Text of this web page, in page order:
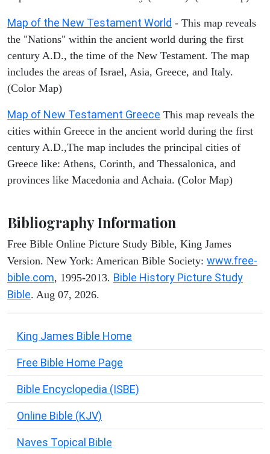
Map of the New Testament World - This map reveals
the "Nations" within the ancient world during the first
century A.D., the time of the New Testament. The map
includes the areas of Israel, Asia, Greece, and Italy.
(Color Map)
Map of New Testament Greece This map reveals the
cities within Greece in the ancient world during the first
century A.D.,The map includes the principal cities of
Greece like: Athens, Corinth, and Thessalonica, and
provinces like Macedonia and Achaia. (Color Map)
Bibliography Information
Free Bible Online Picture Study Bible, King James
Version. New York: American Bible Society: www.free-
bible.com, 1995-2013. Bible History Picture Study
Bible. Aug 07, 2026.
King James Bible Home
Free Bible Home Page
Bible Encyclopedia (ISBE)
Online Bible (KJV)
Naves Topical Bible